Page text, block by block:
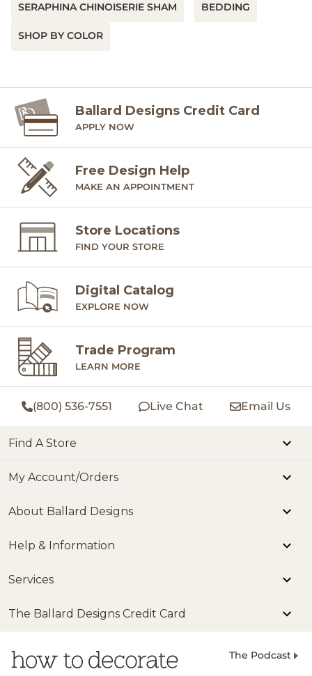
SERAPHINA CHINOISERIE SHAM BEDDING
SHOP BY COLOR
Ballard Designs Credit Card
APPLY NOW
Free Design Help
MAKE AN APPOINTMENT
Store Locations
FIND YOUR STORE
Digital Catalog
EXPLORE NOW
Trade Program
LEARN MORE
(800) 536-7551 Live Chat Email Us
Find A Store
My Account/Orders
About Ballard Designs
Help & Information
Services
The Ballard Designs Credit Card
The Podcast